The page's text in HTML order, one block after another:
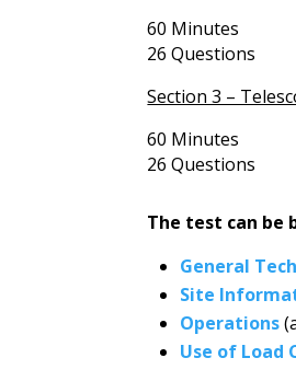
60 Minutes
26 Questions
Section 3 –
60 Minutes
26 Questions
The test can be
General
Site
Operations
Use of Load